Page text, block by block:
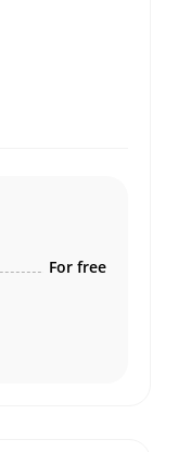
For free